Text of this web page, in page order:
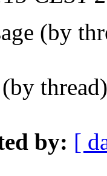
(by
(by
by: [